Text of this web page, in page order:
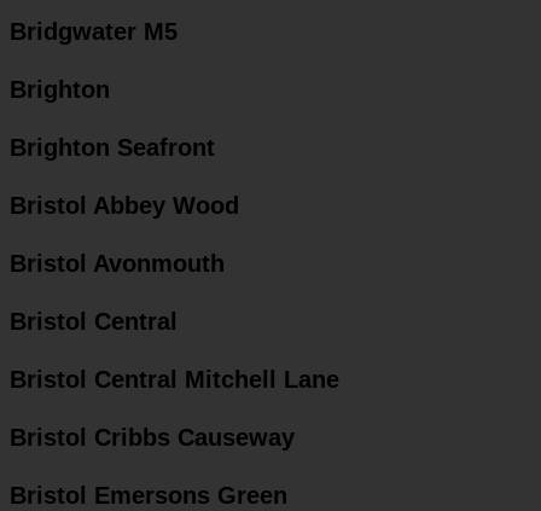
Bridgwater M5
Brighton
Brighton Seafront
Bristol Abbey Wood
Bristol Avonmouth
Bristol Central
Bristol Central Mitchell Lane
Bristol Cribbs Causeway
Bristol Emersons Green